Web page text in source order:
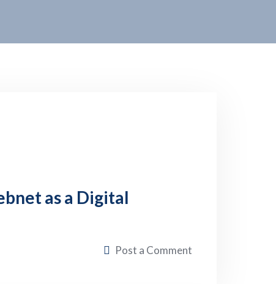
as a Digital
Post a Comment